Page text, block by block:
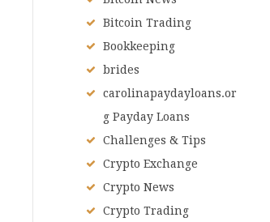
Bitcoin Trading
Bookkeeping
brides
carolinapaydayloans.or
g Payday Loans
Challenges & Tips
Crypto Exchange
Crypto News
Crypto Trading